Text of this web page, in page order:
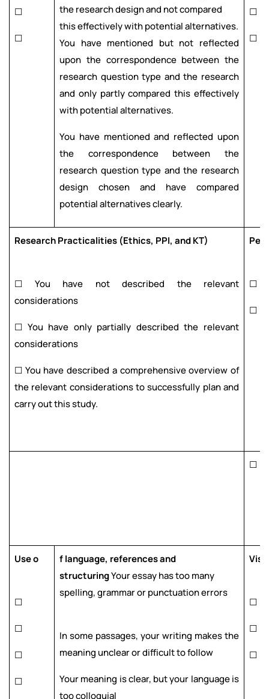
☐
☐
the research design and not compared
this effectively with potential alternatives.
You have mentioned but not reflected
upon the correspondence between the
research question type and the research
and only partly compared this effectively
with potential alternatives.
You have mentioned and reflected upon
the correspondence between the
research question type and the research
design chosen and have compared
potential alternatives clearly.
☐
☐
Research Practicalities (Ethics, PPI, and KT)
☐ You have not described the relevant
considerations
☐ You have only partially described the relevant
considerations
☐ You have described a comprehensive overview of
the relevant considerations to successfully plan and
carry out this study.
Peer
☐
☐
☐
Use o
☐
☐
☐
☐
f language, references and
structuringYour essay has too many
spelling, grammar or punctuation errors
In some passages, your writing makes the
meaning unclear or difficult to follow
Your meaning is clear, but your language is
too colloquial
Visu
☐
☐
☐